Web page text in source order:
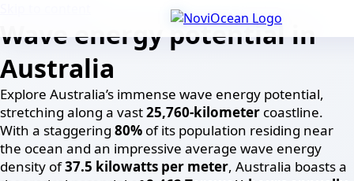
Wave energy potential in
Australia
Explore Australia’s immense wave energy potential,
stretching along a vast25,760-kilometer coastline.
With a staggering 80% of its population residing near
the ocean and an impressive average wave energy
density of37.5 kilowatts per meter, Australia boasts a